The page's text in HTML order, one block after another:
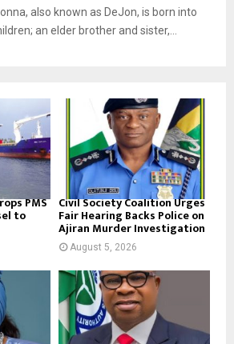
also known as DeJon, is born into
an elder brother and sister,...
PMS
to
Civil Society Coalition Urges
Fair Hearing Backs Police on
Ajiran Murder Investigation
August 5, 2026